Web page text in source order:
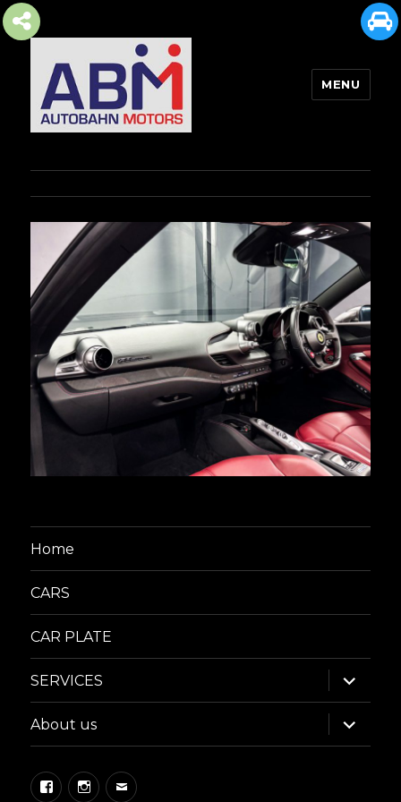
MENU
Home
CARS
CAR PLATE
SERVICES
expand
child
menu
About us
expand
child
menu
FacebookInstagram
Email